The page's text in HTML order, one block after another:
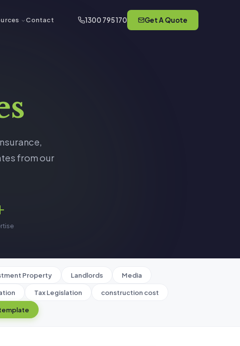
Contact 1300 795 170 Get A Quote
from our
Property Landlords Media
Tax Legislation construction cost